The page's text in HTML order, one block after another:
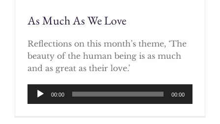
As Much As We Love
Reflections on this month’s theme, ‘The
beauty of the human being is as much
and as great as their love.’
Audio
Player
00:00 00:00